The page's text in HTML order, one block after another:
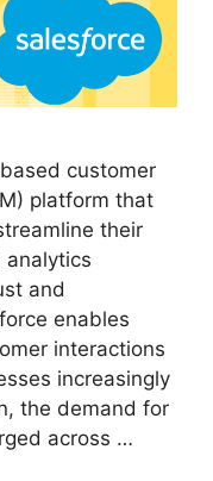
customer
platform that
their
analytics
and
enables
interactions
increasingly
the demand for
across …